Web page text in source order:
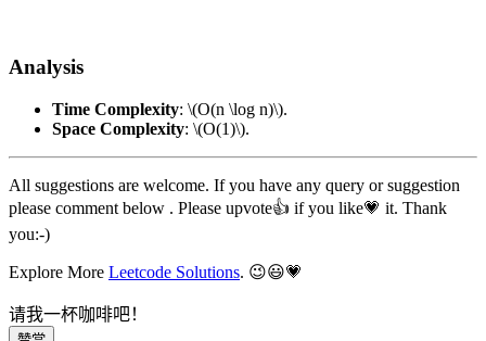
Analysis
Time Complexity: \(O(n \log n)\).
Space Complexity: \(O(1)\).
All suggestions are welcome. If you have any query or suggestion
please comment below . Please upvote👍 if you like💗 it. Thank
you:-)
Explore More Leetcode Solutions. 😉😃💗
请我一杯咖啡吧！